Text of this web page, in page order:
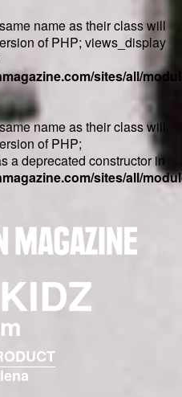
name as their class will
of PHP; views_display
sites/all/
name as their class will
of PHP;
a deprecated constructor in
sites/all/